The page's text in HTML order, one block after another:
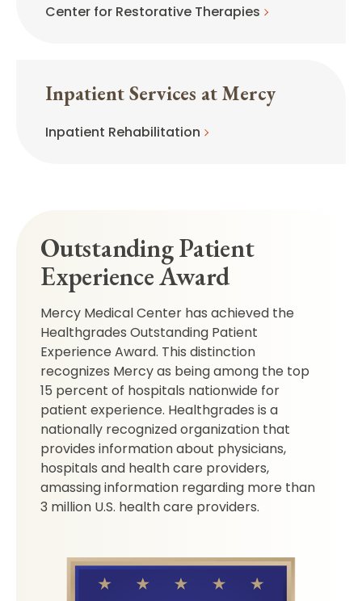
Center for Restorative Therapies
Inpatient Services at Mercy
Inpatient Rehabilitation
Outstanding Patient
Experience Award
Mercy Medical Center has achieved the
Healthgrades Outstanding Patient
Experience Award. This distinction
recognizes Mercy as being among the top
15 percent of hospitals nationwide for
patient experience. Healthgrades is a
nationally recognized organization that
provides information about physicians,
hospitals and health care providers,
amassing information regarding more than
3 million U.S. health care providers.